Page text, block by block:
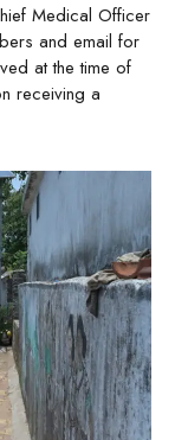
Medical Officer
and email for
at the time of
receiving a